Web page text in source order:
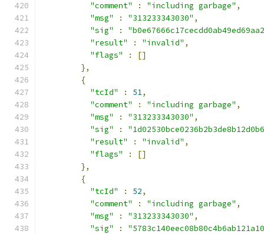
"comment"
: "including garbage" ,
"msg"
: "313233343030" ,
"sig"
:
"result"
: "invalid" ,
"flags"
:
[]
},
{
"tcId"
: 51,
"comment"
: "including garbage" ,
"msg"
: "313233343030" ,
"sig"
:
"result"
: "invalid" ,
"flags"
:
[]
},
{
"tcId"
: 52,
"comment"
: "including garbage" ,
"msg"
: "313233343030" ,
"sig"
: